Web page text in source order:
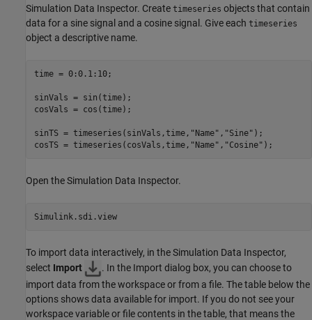
Simulation Data Inspector. Create timeseries objects that contain
data for a sine signal and a cosine signal. Give each timeseries
object a descriptive name.
time = 0:0.1:10;
sinVals = sin(time);
cosVals = cos(time);
sinTS = timeseries(sinVals,time, "Name" , "Sine" );
cosTS = timeseries(cosVals,time, "Name" , "Cosine" );
Open the Simulation Data Inspector.
Simulink.sdi.view
To import data interactively, in the Simulation Data Inspector,
select Import
. In the Import dialog box, you can choose to
import data from the workspace or from a file. The table below the
options shows data available for import. If you do not see your
workspace variable or file contents in the table, that means the